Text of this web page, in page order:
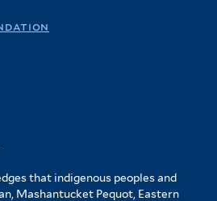
that indigenous peoples and
Mashantucket Pequot, Eastern